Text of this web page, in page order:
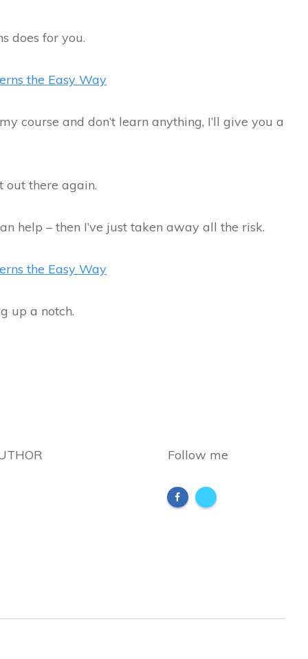
does for you.
the Easy Way
course and don’t learn anything, I’ll give you a
out there again.
help – then I’ve just taken away all the risk.
the Easy Way
up a notch.
Follow me